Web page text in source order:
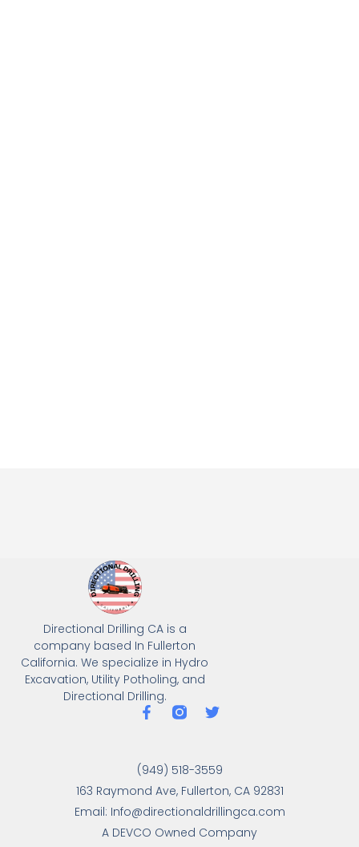
Directional Drilling CA is a
company based In Fullerton
California. We specialize in Hydro
Excavation, Utility Potholing, and
Directional Drilling.
(949) 518-3559
163 Raymond Ave, Fullerton, CA 92831
Email: Info@directionaldrillingca.com
A DEVCO Owned Company